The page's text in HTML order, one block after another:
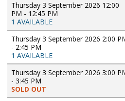
Thursday 3 September 2026 12:00
PM - 12:45 PM
1 AVAILABLE
Thursday 3 September 2026 2:00
- 2:45 PM
1 AVAILABLE
Thursday 3 September 2026 3:00
- 3:45 PM
SOLD OUT